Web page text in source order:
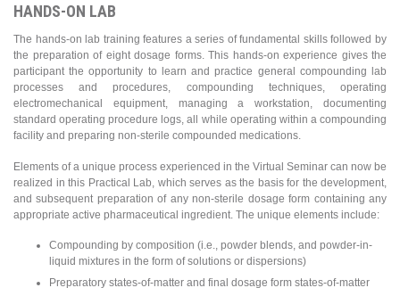
HANDS-ON LAB
The hands-on lab training features a series of fundamental skills followed by
the preparation of eight dosage forms. This hands-on experience gives the
participant the opportunity to learn and practice general compounding lab
processes and procedures, compounding techniques, operating
electromechanical equipment, managing a workstation, documenting
standard operating procedure logs, all while operating within a compounding
facility and preparing non-sterile compounded medications.
Elements of a unique process experienced in the Virtual Seminar can now be
realized in this Practical Lab, which serves as the basis for the development,
and subsequent preparation of any non-sterile dosage form containing any
appropriate active pharmaceutical ingredient. The unique elements include:
Compounding by composition (i.e., powder blends, and powder-in-
liquid mixtures in the form of solutions or dispersions)
Preparatory states-of-matter and final dosage form states-of-matter